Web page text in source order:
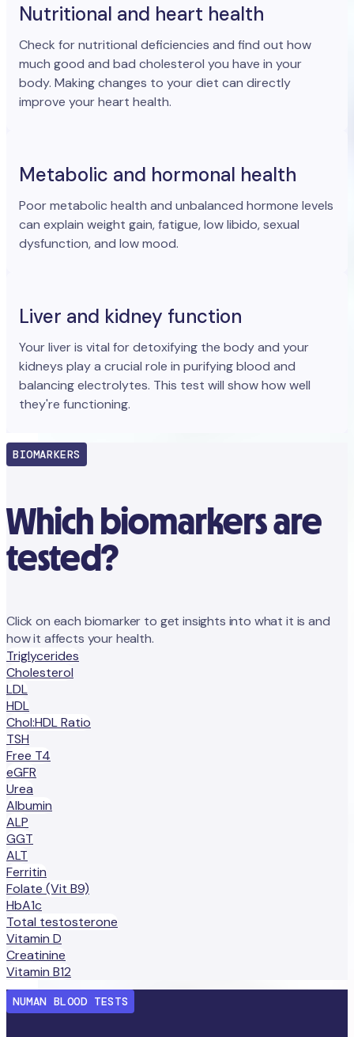
Nutritional and heart health
Check for nutritional deficiencies and find out how
much good and bad cholesterol you have in your
body. Making changes to your diet can directly
improve your heart health.
Metabolic and hormonal health
Poor metabolic health and unbalanced hormone levels
can explain weight gain, fatigue, low libido, sexual
dysfunction, and low mood.
Liver and kidney function
Your liver is vital for detoxifying the body and your
kidneys play a crucial role in purifying blood and
balancing electrolytes. This test will show how well
they're functioning.
BIOMARKERS
Which biomarkers are
tested?
Click on each biomarker to get insights into what it is and
how it affects your health.
Triglycerides
Cholesterol
LDL
HDL
Chol:HDL Ratio
TSH
Free T4
eGFR
Urea
Albumin
ALP
GGT
ALT
Ferritin
Folate (Vit B9)
HbA1c
Total testosterone
Vitamin D
Creatinine
Vitamin B12
NUMAN BLOOD TESTS